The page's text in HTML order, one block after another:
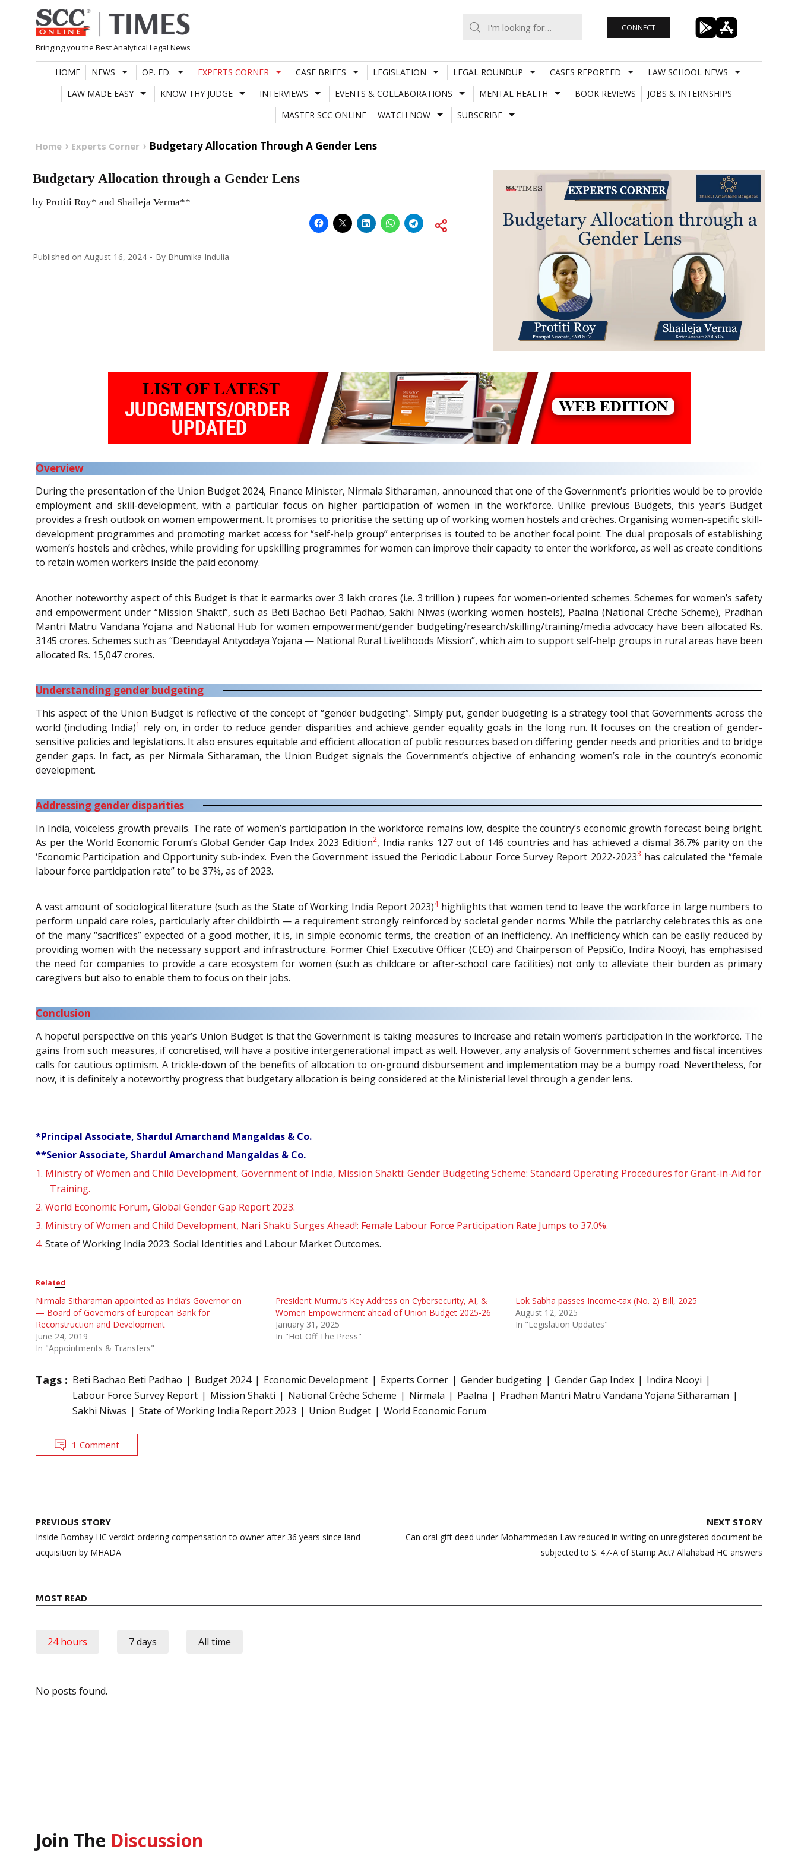
Skip
to
content
Bringing you the Best Analytical Legal News
CONNECT
HOME NEWS OP. ED. EXPERTS CORNER CASE BRIEFS LEGISLATION LEGAL ROUNDUP CASES REPORTED
LAW SCHOOL NEWS
LAW MADE EASY
KNOW THY JUDGE INTERVIEWS EVENTS & COLLABORATIONS MENTAL HEALTH BOOK REVIEWS
JOBS & INTERNSHIPS
MASTER SCC ONLINE
WATCH NOW SUBSCRIBE
Home Experts Corner Budgetary Allocation Through A Gender Lens
Budgetary Allocation through a Gender Lens
by Protiti Roy* and Shaileja Verma**
Published on August 16, 2024 By Bhumika Indulia
Overview
During the presentation of the Union Budget 2024, Finance Minister, Nirmala Sitharaman, announced that one of the Government’s priorities would be to provide
employment and skill-development, with a particular focus on higher participation of women in the workforce. Unlike previous Budgets, this year’s Budget
provides a fresh outlook on women empowerment. It promises to prioritise the setting up of working women hostels and crèches. Organising women-specific skill-
development programmes and promoting market access for “self-help group” enterprises is touted to be another focal point. The dual proposals of establishing
women’s hostels and crèches, while providing for upskilling programmes for women can improve their capacity to enter the workforce, as well as create conditions
to retain women workers inside the paid economy.
Another noteworthy aspect of this Budget is that it earmarks over 3 lakh crores (i.e. 3 trillion ) rupees for women-oriented schemes. Schemes for women’s safety
and empowerment under “Mission Shakti”, such as Beti Bachao Beti Padhao, Sakhi Niwas (working women hostels), Paalna (National Crèche Scheme), Pradhan
Mantri Matru Vandana Yojana and National Hub for women empowerment/gender budgeting/research/skilling/training/media advocacy have been allocated Rs.
3145 crores. Schemes such as “Deendayal Antyodaya Yojana — National Rural Livelihoods Mission”, which aim to support self-help groups in rural areas have been
allocated Rs. 15,047 crores.
Understanding gender budgeting
This aspect of the Union Budget is reflective of the concept of “gender budgeting”. Simply put, gender budgeting is a strategy tool that Governments across the
world (including India)1 rely on, in order to reduce gender disparities and achieve gender equality goals in the long run. It focuses on the creation of gender-
sensitive policies and legislations. It also ensures equitable and efficient allocation of public resources based on differing gender needs and priorities and to bridge
gender gaps. In fact, as per Nirmala Sitharaman, the Union Budget signals the Government’s objective of enhancing women’s role in the country’s economic
development.
Addressing gender disparities
In India, voiceless growth prevails. The rate of women’s participation in the workforce remains low, despite the country’s economic growth forecast being bright.
As per the World Economic Forum’sGlobal Gender Gap Index 2023 Edition2, India ranks 127 out of 146 countries and has achieved a dismal 36.7% parity on the
‘Economic Participation and Opportunity sub-index. Even the Government issued the Periodic Labour Force Survey Report 2022-20233 has calculated the “female
labour force participation rate” to be 37%, as of 2023.
A vast amount of sociological literature (such as the State of Working India Report 2023)4highlights that women tend to leave the workforce in large numbers to
perform unpaid care roles, particularly after childbirth — a requirement strongly reinforced by societal gender norms. While the patriarchy celebrates this as one
of the many “sacrifices” expected of a good mother, it is, in simple economic terms, the creation of an inefficiency. An inefficiency which can be easily reduced by
providing women with the necessary support and infrastructure. Former Chief Executive Officer (CEO) and Chairperson of PepsiCo, Indira Nooyi, has emphasised
the need for companies to provide a care ecosystem for women (such as childcare or after-school care facilities) not only to alleviate their burden as primary
caregivers but also to enable them to focus on their jobs.
Conclusion
A hopeful perspective on this year’s Union Budget is that the Government is taking measures to increase and retain women’s participation in the workforce. The
gains from such measures, if concretised, will have a positive intergenerational impact as well. However, any analysis of Government schemes and fiscal incentives
calls for cautious optimism. A trickle-down of the benefits of allocation to on-ground disbursement and implementation may be a bumpy road. Nevertheless, for
now, it is definitely a noteworthy progress that budgetary allocation is being considered at the Ministerial level through a gender lens.
*Principal Associate, Shardul Amarchand Mangaldas & Co.
**Senior Associate, Shardul Amarchand Mangaldas & Co.
1. Ministry of Women and Child Development, Government of India, Mission Shakti: Gender Budgeting Scheme: Standard Operating Procedures for Grant-in-Aid for
Training.
2. World Economic Forum, Global Gender Gap Report 2023.
3. Ministry of Women and Child Development, Nari Shakti Surges Ahead!: Female Labour Force Participation Rate Jumps to 37.0%.
4. State of Working India 2023: Social Identities and Labour Market Outcomes.
Related
Nirmala Sitharaman appointed as India’s Governor on
— Board of Governors of European Bank for
Reconstruction and Development
June 24, 2019
In "Appointments & Transfers"
President Murmu’s Key Address on Cybersecurity, AI, &
Women Empowerment ahead of Union Budget 2025-26
January 31, 2025
In "Hot Off The Press"
Lok Sabha passes Income-tax (No. 2) Bill, 2025
August 12, 2025
In "Legislation Updates"
Tags : Beti Bachao Beti Padhao Budget 2024 Economic Development Experts Corner Gender budgeting Gender Gap Index
Indira Nooyi
Labour Force Survey Report
Mission Shakti National Crèche Scheme Nirmala Paalna
Pradhan Mantri Matru Vandana Yojana Sitharaman
Sakhi Niwas
State of Working India Report 2023 Union Budget World Economic Forum
1 Comment
Post
navigation
PREVIOUS STORY
Inside Bombay HC verdict ordering compensation to owner after 36 years since land
acquisition by MHADA
NEXT STORY
Can oral gift deed under Mohammedan Law reduced in writing on unregistered document be
subjected to S. 47-A of Stamp Act? Allahabad HC answers
MOST READ
24 hours 7 days All time
No posts found.
Join The Discussion